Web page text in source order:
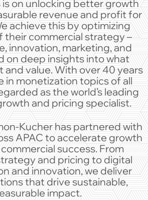
is on unlocking better growth
revenue and profit for
achieve this by optimizing
their commercial strategy –
innovation, marketing, and
on deep insights into what
and value. With over 40 years
in monetization topics of all
as the world’s leading
and pricing specialist.
Kucher has partnered with
APAC to accelerate growth
success. From
and pricing to digital
and innovation, we deliver
that drive sustainable,
impact.